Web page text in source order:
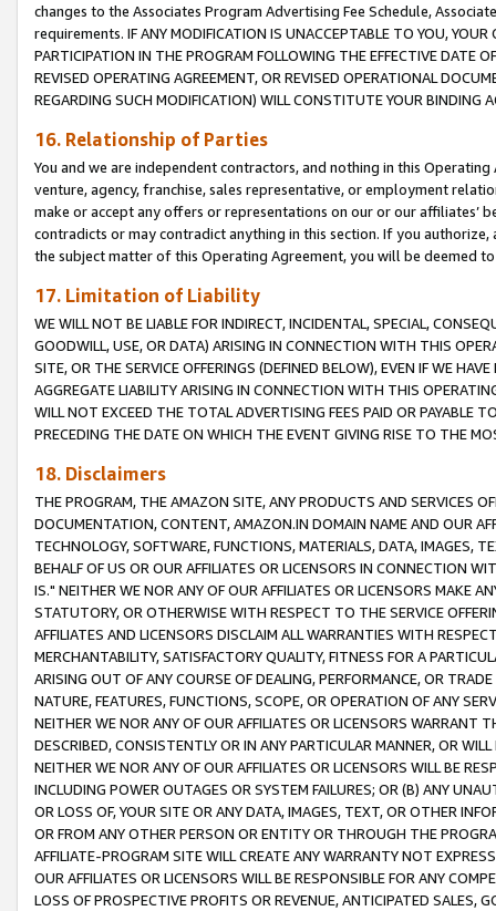
changes to the Associates Program Advertising Fee Schedule,
requirements. IF ANY MODIFICATION IS UNACCEPTABLE TO YOU,
PARTICIPATION IN THE PROGRAM FOLLOWING THE EFFECTIVE DATE
REVISED OPERATING AGREEMENT, OR REVISED OPERATIONAL
REGARDING SUCH MODIFICATION) WILL CONSTITUTE YOUR BINDING
16. Relationship of Parties
You and we are independent contractors, and nothing in this
venture, agency, franchise, sales representative, or employment
make or accept any offers or representations on our or our affiliates’
contradicts or may contradict anything in this section. If you
the subject matter of this Operating Agreement, you will be deemed
17. Limitation of Liability
WE WILL NOT BE LIABLE FOR INDIRECT, INCIDENTAL, SPECIAL,
GOODWILL, USE, OR DATA) ARISING IN CONNECTION WITH THIS
SITE, OR THE SERVICE OFFERINGS (DEFINED BELOW), EVEN IF WE
AGGREGATE LIABILITY ARISING IN CONNECTION WITH THIS
WILL NOT EXCEED THE TOTAL ADVERTISING FEES PAID OR PAYABLE
PRECEDING THE DATE ON WHICH THE EVENT GIVING RISE TO THE
18. Disclaimers
THE PROGRAM, THE AMAZON SITE, ANY PRODUCTS AND SERVICES
DOCUMENTATION, CONTENT, AMAZON.IN DOMAIN NAME AND OUR
TECHNOLOGY, SOFTWARE, FUNCTIONS, MATERIALS, DATA, IMAGES,
BEHALF OF US OR OUR AFFILIATES OR LICENSORS IN CONNECTION
IS." NEITHER WE NOR ANY OF OUR AFFILIATES OR LICENSORS MAKE
STATUTORY, OR OTHERWISE WITH RESPECT TO THE SERVICE
AFFILIATES AND LICENSORS DISCLAIM ALL WARRANTIES WITH
MERCHANTABILITY, SATISFACTORY QUALITY, FITNESS FOR A
ARISING OUT OF ANY COURSE OF DEALING, PERFORMANCE, OR
NATURE, FEATURES, FUNCTIONS, SCOPE, OR OPERATION OF ANY
NEITHER WE NOR ANY OF OUR AFFILIATES OR LICENSORS WARRANT
DESCRIBED, CONSISTENTLY OR IN ANY PARTICULAR MANNER, OR
NEITHER WE NOR ANY OF OUR AFFILIATES OR LICENSORS WILL BE
INCLUDING POWER OUTAGES OR SYSTEM FAILURES; OR (B) ANY
OR LOSS OF, YOUR SITE OR ANY DATA, IMAGES, TEXT, OR OTHER
OR FROM ANY OTHER PERSON OR ENTITY OR THROUGH THE
AFFILIATE-PROGRAM SITE WILL CREATE ANY WARRANTY NOT
OUR AFFILIATES OR LICENSORS WILL BE RESPONSIBLE FOR ANY
LOSS OF PROSPECTIVE PROFITS OR REVENUE, ANTICIPATED SALES,